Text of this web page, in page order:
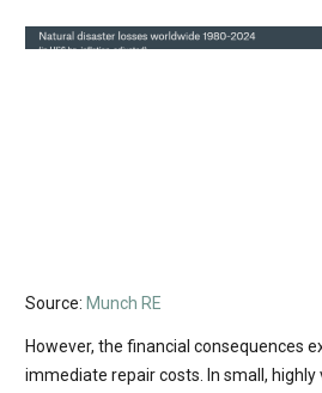
Source: Munch RE
However, the financial consequences
immediate repair costs. In small,